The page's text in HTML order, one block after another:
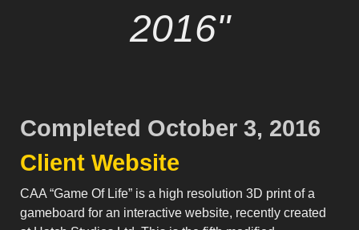
2016"
Completed October 3, 2016
Client Website
CAA “Game Of Life” is a high resolution 3D print of a
gameboard for an interactive website, recently created